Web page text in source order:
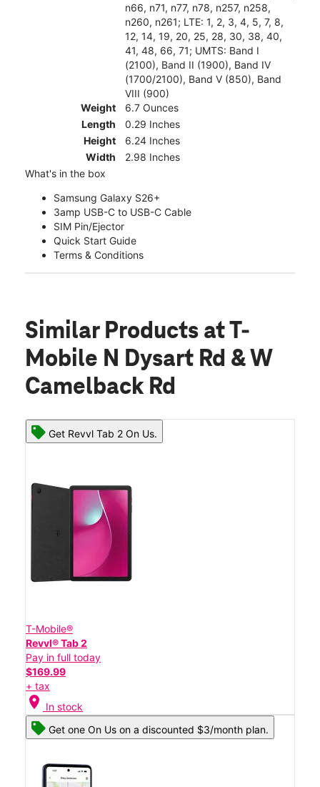
n66, n71, n77, n78, n257, n258,
n260, n261; LTE: 1, 2, 3, 4, 5, 7, 8,
12, 14, 19, 20, 25, 28, 30, 38, 40,
41, 48, 66, 71; UMTS: Band I
(2100), Band II (1900), Band IV
(1700/2100), Band V (850), Band
VIII (900)
Weight
6.7 Ounces
Length
0.29 Inches
Height
6.24 Inches
Width
2.98 Inches
What's in the box
Samsung Galaxy S26+
3amp USB-C to USB-C Cable
SIM Pin/Ejector
Quick Start Guide
Terms & Conditions
Similar Products at T-
Mobile N Dysart Rd & W
Camelback Rd
Get Revvl Tab 2 On Us.
T-Mobile®
Revvl® Tab 2
Pay in full today
$169.99
+ tax
location_on In stock
Get one On Us on a discounted $3/month plan.